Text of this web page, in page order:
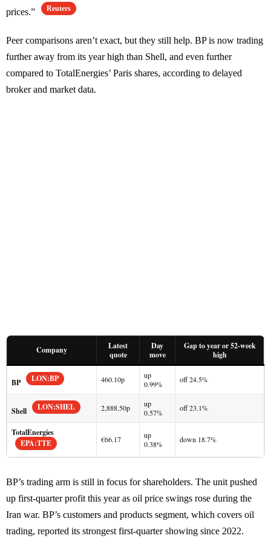
prices.” Reuters
Peer comparisons aren’t exact, but they still help. BP is now trading
further away from its year high than Shell, and even further
compared to TotalEnergies’ Paris shares, according to delayed
broker and market data.
Company
Latest
quote
Day
move
Gap to year or 52-week
high
BP LON:BP 460.10p
up
0.99%
off 24.5%
Shell LON:SHEL 2,888.50p
up
0.57%
off 23.1%
TotalEnergies
EPA:TTE
€66.17
up
0.38%
down 18.7%
BP’s trading arm is still in focus for shareholders. The unit pushed
up first-quarter profit this year as oil price swings rose during the
Iran war. BP’s customers and products segment, which covers oil
trading, reported its strongest first-quarter showing since 2022.